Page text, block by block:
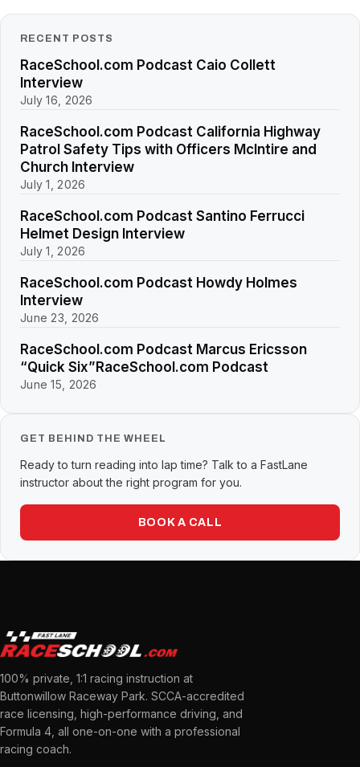
RECENT POSTS
RaceSchool.com Podcast Caio Collett
Interview
July 16, 2026
RaceSchool.com Podcast California Highway
Patrol Safety Tips with Officers McIntire and
Church Interview
July 1, 2026
RaceSchool.com Podcast Santino Ferrucci
Helmet Design Interview
July 1, 2026
RaceSchool.com Podcast Howdy Holmes
Interview
June 23, 2026
RaceSchool.com Podcast Marcus Ericsson
“Quick Six”RaceSchool.com Podcast
June 15, 2026
GET BEHIND THE WHEEL
Ready to turn reading into lap time? Talk to a FastLane
instructor about the right program for you.
BOOK A CALL
100% private, 1:1 racing instruction at
Buttonwillow Raceway Park. SCCA-accredited
race licensing, high-performance driving, and
Formula 4, all one-on-one with a professional
racing coach.